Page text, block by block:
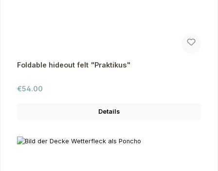
Foldable hideout felt "Praktikus"
Regular price:
€54.00
Details